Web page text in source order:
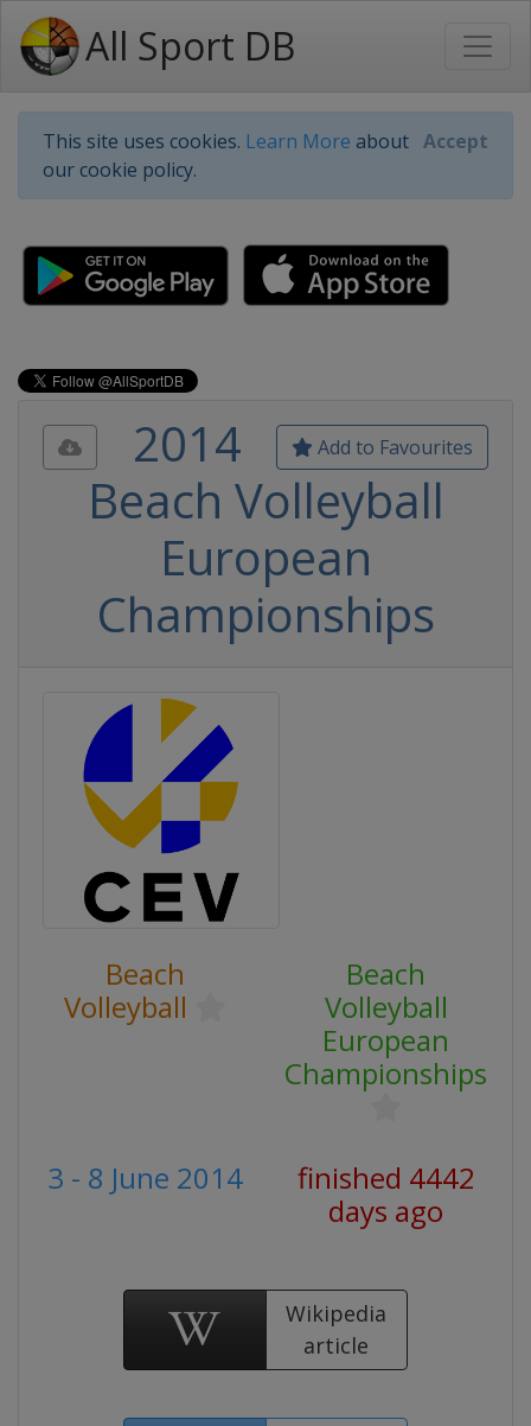
All Sport DB
This site uses cookies. Learn More about
our cookie policy.
Accept
Add to Favourites
2014
Beach Volleyball
European
Championships
Beach
Volleyball
Beach
Volleyball
European
Championships
3 - 8 June 2014
finished 4442
days ago
Wikipedia
article